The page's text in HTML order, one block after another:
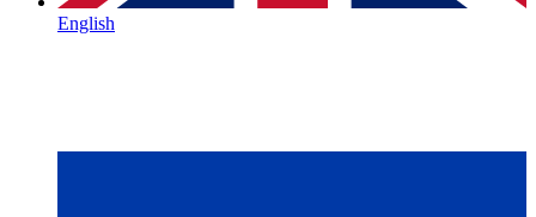
English